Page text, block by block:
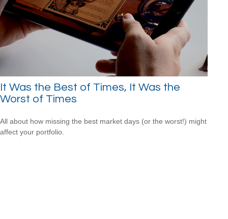
It Was the Best of Times, It Was the
Worst of Times
All about how missing the best market days (or the worst!) might
affect your portfolio.